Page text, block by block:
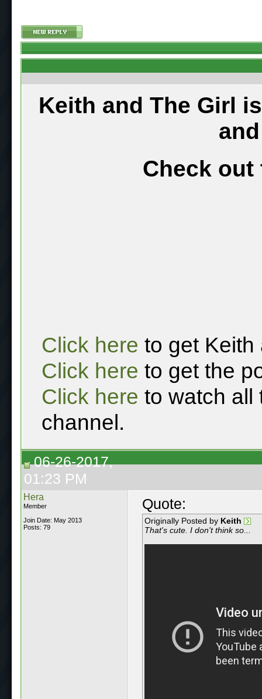
Keith and The Girl
Check out
Click here to get Keith
Click here to get the
Click here to watch all
channel.
06-26-2017,
01:23 PM
Hera
Member
Join Date: May 2013
Posts: 79
Quote:
Originally Posted by Keith
That's cute. I don't think so...